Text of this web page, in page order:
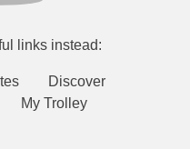
links instead:
Discover
My Trolley